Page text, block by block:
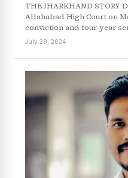
THE JHARKHAND STORY
Allahabad High Court on
conviction and four-year
July 29, 2024